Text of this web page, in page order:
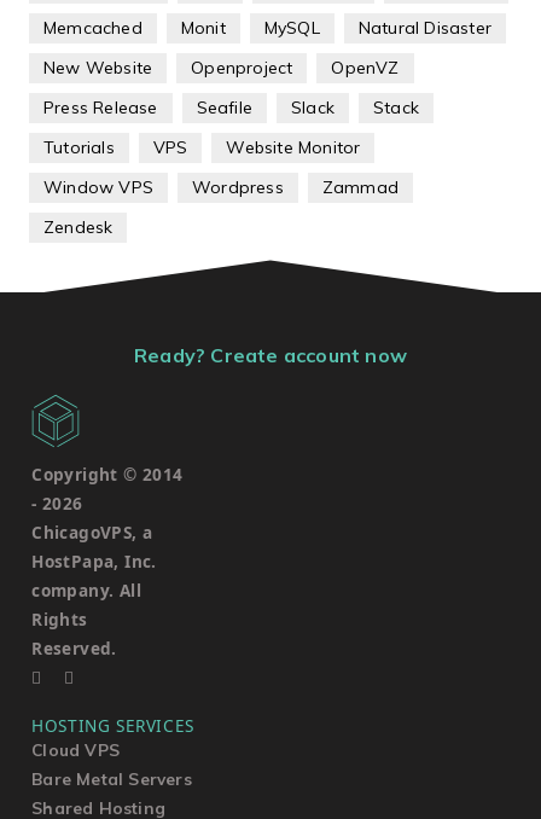
Memcached
Monit MySQL
Natural Disaster
New Website
Openproject
OpenVZ
Press Release
Seafile Slack
Stack
Tutorials
VPS
Website Monitor
Window VPS
Wordpress
Zammad
Zendesk
Ready? Create account now
Copyright © 2014
- 2026
ChicagoVPS, a
HostPapa, Inc.
company. All
Rights
Reserved.
HOSTING SERVICES
Cloud VPS
Bare Metal Servers
Shared Hosting